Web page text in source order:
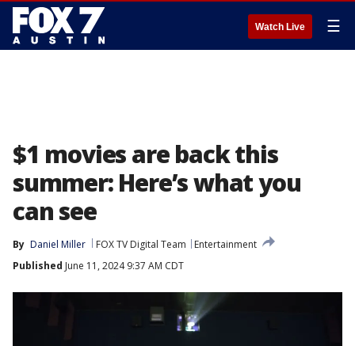
Watch Live ☰
$1 movies are back this
summer: Here’s what you
can see
By Daniel Miller FOX TV Digital Team
Entertainment
Published June 11, 2024 9:37 AM CDT